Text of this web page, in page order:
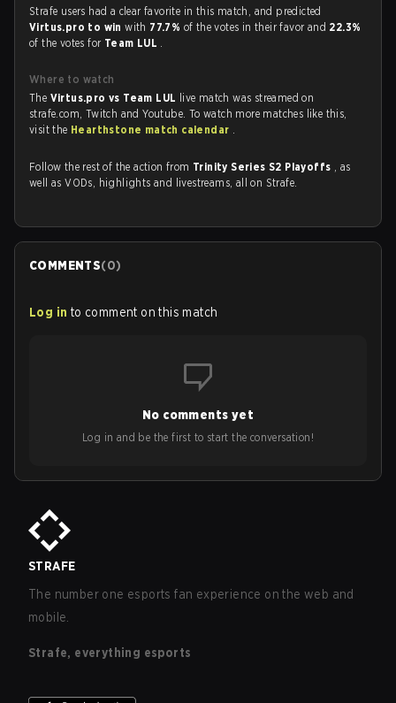
Strafe users had a clear favorite in this match, and predicted
Virtus.pro to winwith 77.7% of the votes in their favor and 22.3%
of the votes for Team LUL .
Where to watch
The Virtus.pro vs Team LUL live match was streamed on
strafe.com, Twitch and Youtube. To watch more matches like this,
visit the Hearthstone match calendar .
Follow the rest of the action from Trinity Series S2 Playoffs , as
well as VODs, highlights and livestreams, all on Strafe.
COMMENTS(0)
Log in to comment on this match
No comments yet
Log in and be the first to start the conversation!
STRAFE
The number one esports fan experience on the web and
mobile.
Strafe, everything esports